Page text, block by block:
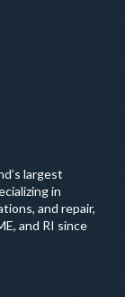
largest
in
and repair,
and RI since